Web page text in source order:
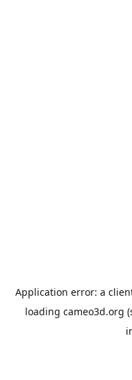
Application error: a
loading cameo3d.org